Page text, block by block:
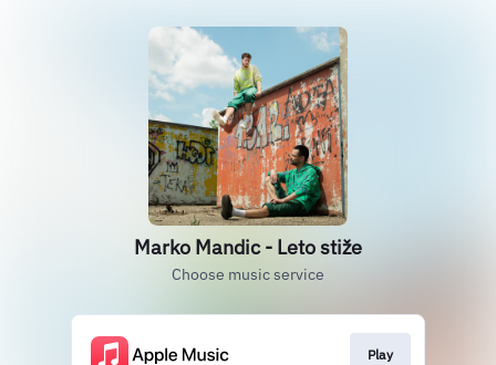
Marko Mandic - Leto stiže
Choose music service
Play